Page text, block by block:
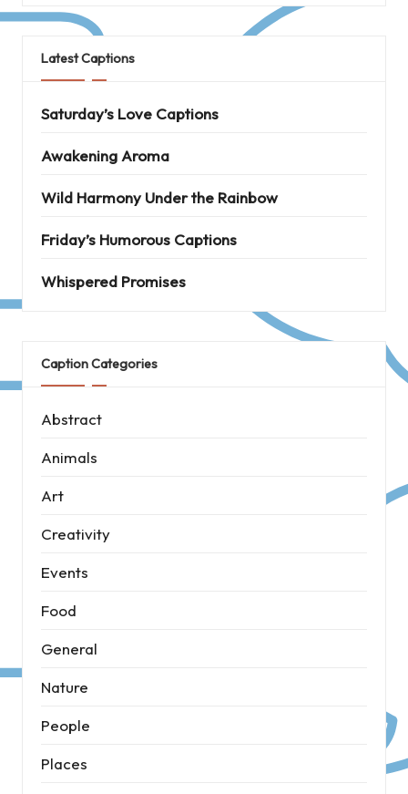
Latest Captions
Saturday’s Love Captions
Awakening Aroma
Wild Harmony Under the Rainbow
Friday’s Humorous Captions
Whispered Promises
Caption Categories
Abstract
Animals
Art
Creativity
Events
Food
General
Nature
People
Places